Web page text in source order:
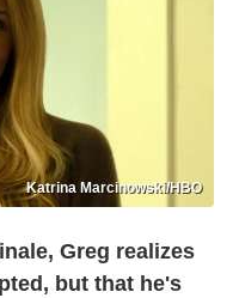
Katrina Marcinowski/HBO
Greg realizes
but that he's